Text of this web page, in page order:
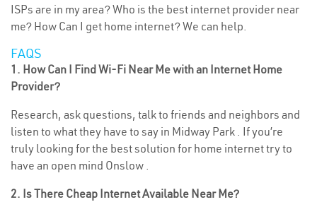
ISPs are in my area? Who is the best internet provider near
me? How Can I get home internet? We can help.
FAQS
1. How Can I Find Wi-Fi Near Me with an Internet Home
Provider?
Research, ask questions, talk to friends and neighbors and
listen to what they have to say in Midway Park . If you’re
truly looking for the best solution for home internet try to
have an open mind Onslow .
2. Is There Cheap Internet Available Near Me?